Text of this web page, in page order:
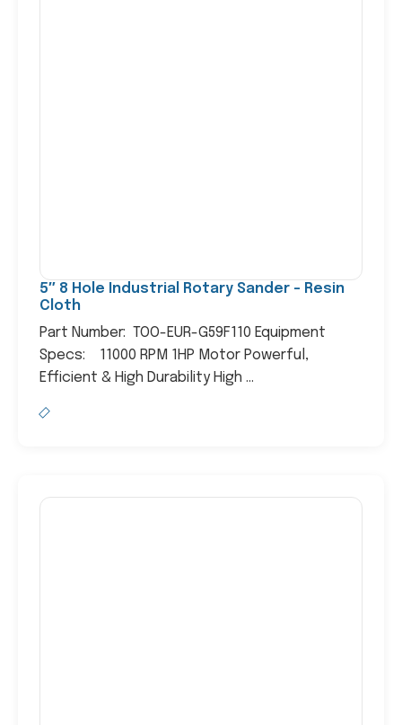
5″ 8 Hole Industrial Rotary Sander – Resin
Cloth
Part Number: TOO-EUR-G59F110 Equipment
Specs: 11000 RPM 1HP Motor Powerful,
Efficient & High Durability High ...